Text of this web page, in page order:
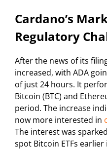
Cardano’s
Regulatory
After the news of its
increased, with ADA
of just 24 hours. It
Bitcoin (BTC) and
period. The increase
now more interested in
The interest was
spot Bitcoin ETFs earlier